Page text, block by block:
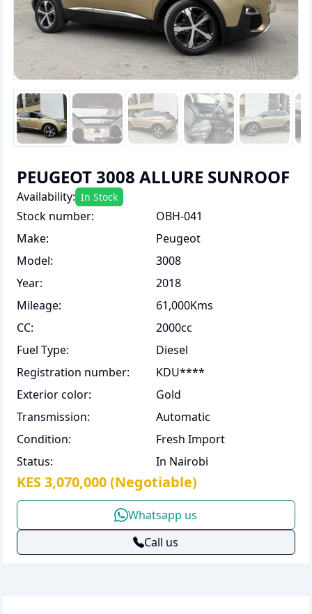
PEUGEOT 3008 ALLURE SUNROOF
Availability: In Stock
Stock number:
OBH-041
Make:
Peugeot
Model:
3008
Year:
2018
Mileage:
61,000Kms
CC:
2000cc
Fuel Type:
Diesel
Registration number:
KDU****
Exterior color:
Gold
Transmission:
Automatic
Condition:
Fresh Import
Status: In Nairobi
KES 3,070,000(Negotiable)
Whatsapp us
Call us